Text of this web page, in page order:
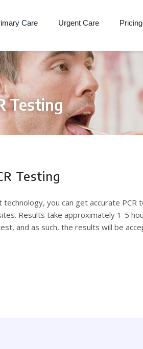
Care Urgent Care Pricing
Testing
Testing
technology, you can get accurate
Results take approximately 1-5
and as such, the results will be